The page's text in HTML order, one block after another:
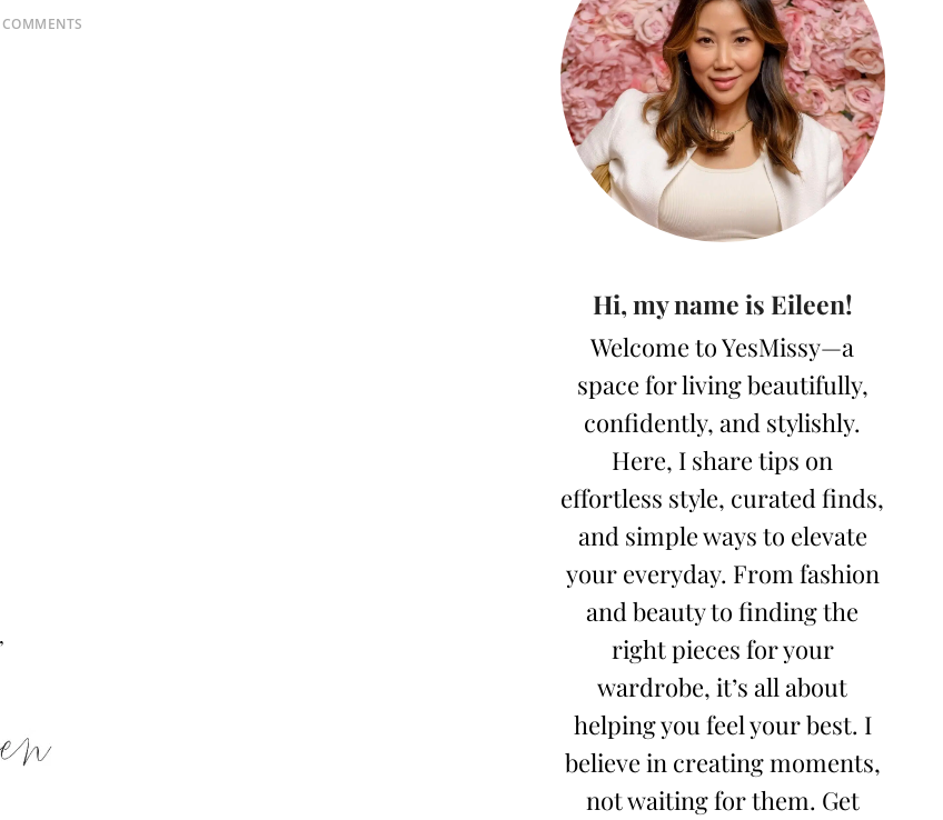
Hi, my name is Eileen!
Welcome to YesMissy—a
space for living beautifully,
confidently, and stylishly.
Here, I share tips on
effortless style, curated finds,
and simple ways to elevate
your everyday. From fashion
and beauty to finding the
right pieces for your
wardrobe, it’s all about
helping you feel your best. I
believe in creating moments,
not waiting for them. Get